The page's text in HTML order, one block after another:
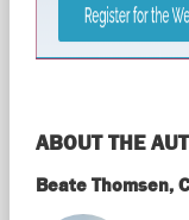
ABOUT THE
Beate Thomsen,